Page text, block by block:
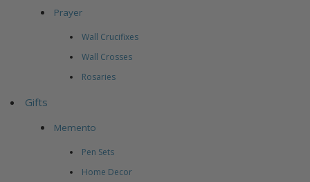
Prayer
Wall Crucifixes
Wall Crosses
Rosaries
Gifts
Memento
Pen Sets
Home Decor